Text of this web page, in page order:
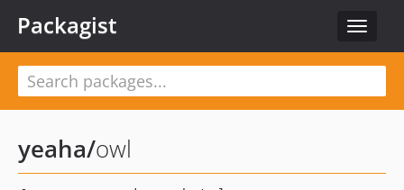
Toggle
Packagist
yeaha/owl